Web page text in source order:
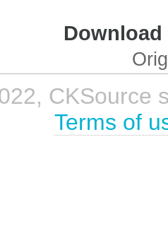
CKSource
Terms of